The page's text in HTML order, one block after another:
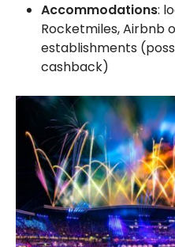
Accommodations:
Rocketmiles, Airbnb
establishments
cashback)